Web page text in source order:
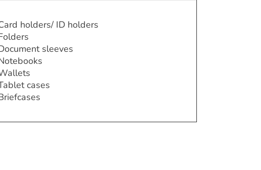
holders/ ID holders
sleeves
cases